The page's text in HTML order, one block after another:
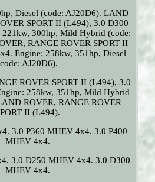
Diesel (code: AJ20D6). LAND
SPORT II (L494), 3.0 D300
300hp, Mild Hybrid (code:
RANGE ROVER SPORT II
Engine: 258kw, 351hp, Diesel
AJ20D6).
ROVER SPORT II (L494), 3.0
258kw, 351hp, Mild Hybrid
ROVER, RANGE ROVER
II (L494).
3.0 P360 MHEV 4x4. 3.0 P400
MHEV 4x4.
3.0 D250 MHEV 4x4. 3.0 D300
MHEV 4x4.